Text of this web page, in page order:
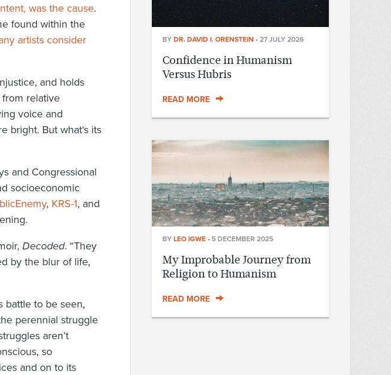
was the cause.
found within the
artists consider
and holds
relative
voice and
bright. But what‘s its
and Congressional
socioeconomic
Enemy, KRS-1, and
Decoded. “They
by the blur of life,
battle to be seen,
perennial struggle
aren’t
so
and on to its
BY DR. DAVID I. ORENSTEIN • 27 JULY 2026
Confidence in Humanism
Versus Hubris
READ MORE
BY LEO IGWE • 5 DECEMBER 2025
My Improbable Journey from
Religion to Humanism
READ MORE